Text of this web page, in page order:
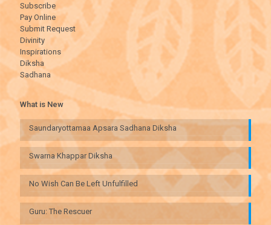
Subscribe
Pay Online
Submit Request
Divinity
Inspirations
Diksha
Sadhana
What is New
Saundaryottamaa Apsara Sadhana Diksha
Swarna Khappar Diksha
No Wish Can Be Left Unfulfilled
Guru: The Rescuer